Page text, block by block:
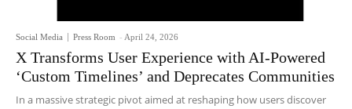
Social Media Press Room - April 24, 2026
X Transforms User Experience with AI-Powered
‘Custom Timelines’ and Deprecates Communities
In a massive strategic pivot aimed at reshaping how users discover